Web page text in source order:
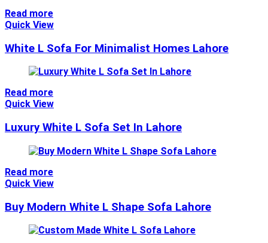
Read more
Quick View
White L Sofa For Minimalist Homes Lahore
Read more
Quick View
Luxury White L Sofa Set In Lahore
Read more
Quick View
Buy Modern White L Shape Sofa Lahore